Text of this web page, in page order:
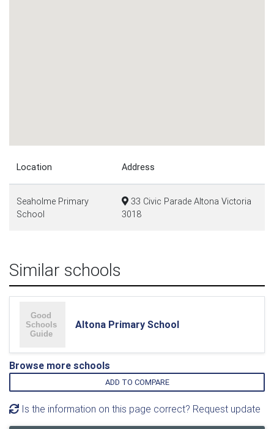
Location Address
Seaholme Primary
School
33 Civic Parade Altona Victoria
3018
Similar schools
Altona Primary School
Browse more schools
ADD TO COMPARE
Is the information on this page correct? Request update